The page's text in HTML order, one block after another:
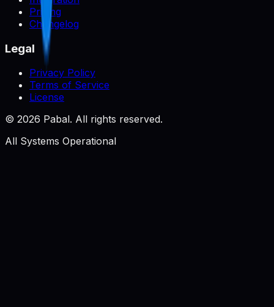
Pricing
Changelog
Legal
Privacy Policy
Terms of Service
License
© 2026 Pabal. All rights reserved.
All Systems Operational